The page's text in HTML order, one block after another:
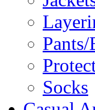
Socks